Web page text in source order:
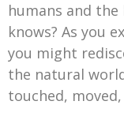
humans and
knows? As you
you might
the natural
touched,